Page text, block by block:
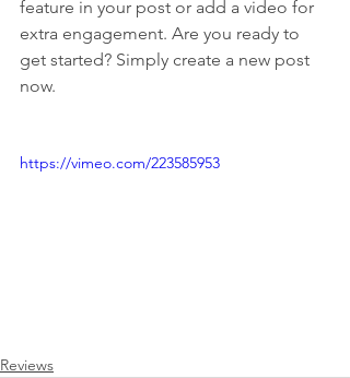
feature in your post or add a video for
extra engagement. Are you ready to
get started? Simply create a new post
now.
https://vimeo.com/223585953
Reviews